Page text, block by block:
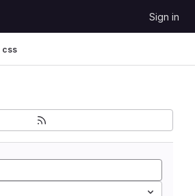
Sign in
css